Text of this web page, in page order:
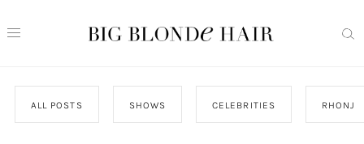
ALL POSTS SHOWS CELEBRITIES RHONJ